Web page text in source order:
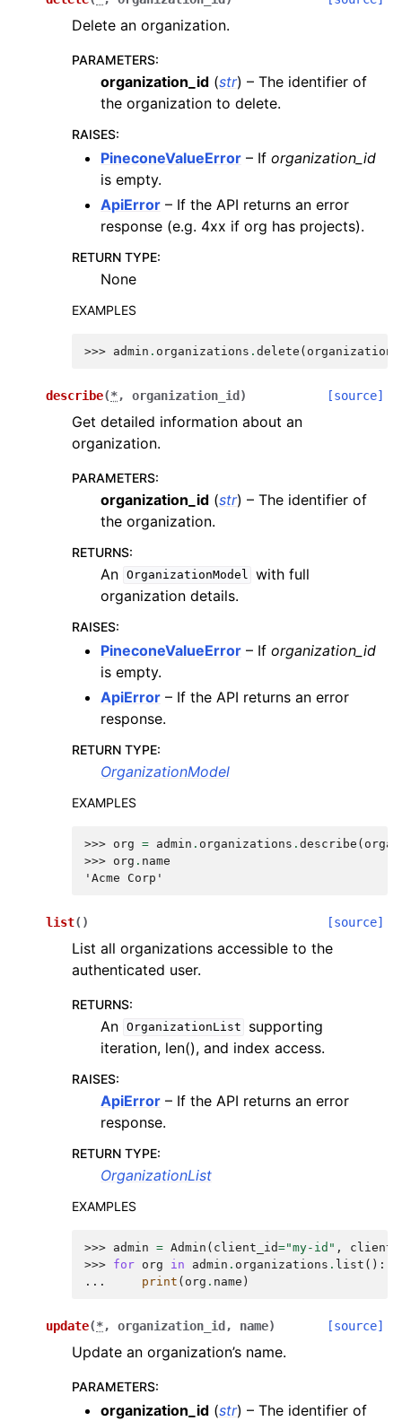
Delete an organization.
PARAMETERS:
organization_id (str) – The identifier of
the organization to delete.
RAISES:
PineconeValueError – If organization_id
is empty.
ApiError – If the API returns an error
response (e.g. 4xx if org has projects).
RETURN TYPE:
None
EXAMPLES
>>> admin . organizations . delete (
describe(*, organization_id ) [source]
Get detailed information about an
organization.
PARAMETERS:
organization_id (str) – The identifier of
the organization.
RETURNS:
An OrganizationModel with full
organization details.
RAISES:
PineconeValueError – If organization_id
is empty.
ApiError – If the API returns an error
response.
RETURN TYPE:
OrganizationModel
EXAMPLES
>>> org = admin . organizations . describe (
>>> org . name
'Acme Corp'
list( ) [source]
List all organizations accessible to the
authenticated user.
RETURNS:
An OrganizationList
supporting
iteration, len(), and index access.
RAISES:
ApiError – If the API returns an error
response.
RETURN TYPE:
OrganizationList
EXAMPLES
>>> admin = Admin ( client_id="my-id" ,
>>> for org in admin . organizations . list ():
...
print ( org . name )
update(*, organization_id , name) [source]
Update an organization’s name.
PARAMETERS:
organization_id (str) – The identifier of